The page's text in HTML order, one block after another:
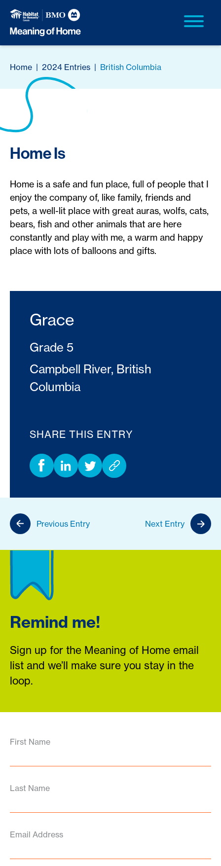
Home | 2024 Entries | British Columbia
Home Is
Home is a safe and fun place, full of people that I
enjoy the company of, like family, friends and
pets, a well-lit place with great auras, wolfs, cats,
bears, fish and other animals that are here
constantly and play with me, a warm and happy
place with lots of balloons and gifts.
Grace
Grade 5
Campbell River, British
Columbia
SHARE THIS ENTRY
Previous Entry Next Entry
Remind me!
Sign up for the Meaning of Home email
list and we’ll make sure you stay in the
loop.
First Name
Last Name
Email Address